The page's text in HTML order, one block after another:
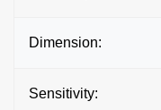
Dimension:
Sensitivity: